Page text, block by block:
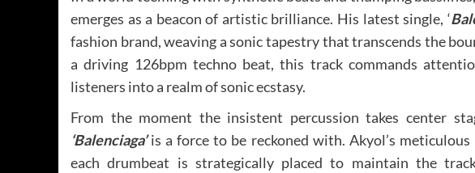
emerges as a beacon of artistic brilliance. His latest single, ‘
fashion brand, weaving a sonic tapestry that transcends the
a driving 126bpm techno beat, this track commands
listeners into a realm of sonic ecstasy.
From the moment the insistent percussion takes center
‘Balenciaga’is a force to be reckoned with. Akyol’s
each drumbeat is strategically placed to maintain the